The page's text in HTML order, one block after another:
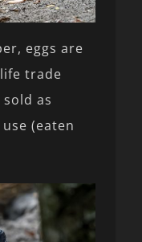
eggs are
trade
as
(eaten